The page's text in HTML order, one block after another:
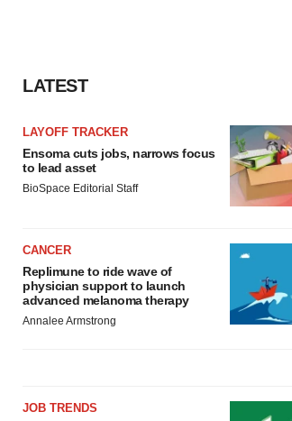
LATEST
LAYOFF TRACKER
Ensoma cuts jobs, narrows focus
to lead asset
BioSpace Editorial Staff
CANCER
Replimune to ride wave of
physician support to launch
advanced melanoma therapy
Annalee Armstrong
JOB TRENDS